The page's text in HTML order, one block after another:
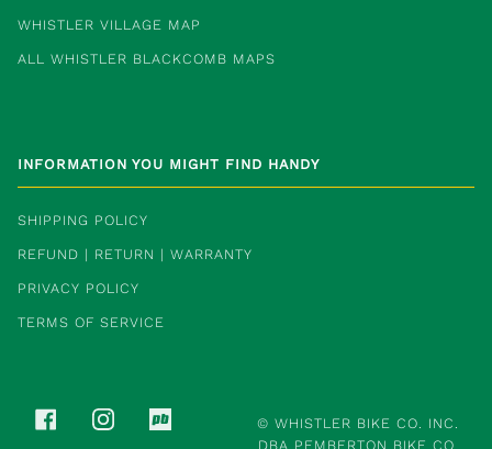
WHISTLER VILLAGE MAP
ALL WHISTLER BLACKCOMB MAPS
INFORMATION YOU MIGHT FIND HANDY
SHIPPING POLICY
REFUND | RETURN | WARRANTY
PRIVACY POLICY
TERMS OF SERVICE
FACEBOOKINSTAGRAM ©WHISTLER BIKE CO. INC.
DBA PEMBERTON BIKE CO.